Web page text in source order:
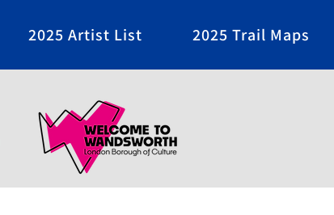
2025 Artist List 2025 Trail Maps